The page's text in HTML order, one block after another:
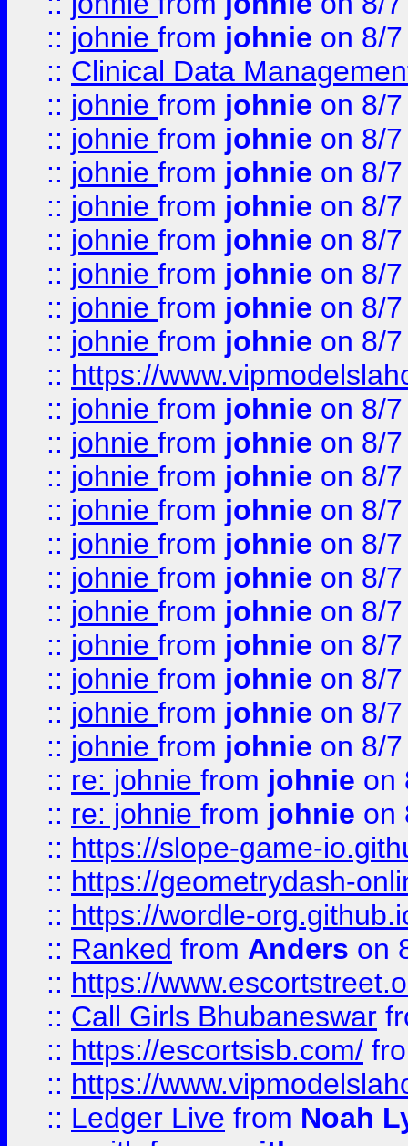
:: johnie from johnie on 8/
:: Clinical Data
:: johnie from johnie on 8/
:: johnie from johnie on 8/
:: johnie from johnie on 8/
:: johnie from johnie on 8/
:: johnie from johnie on 8/
:: johnie from johnie on 8/
:: johnie from johnie on 8/
:: johnie from johnie on 8/
:: https://
:: johnie from johnie on 8/
:: johnie from johnie on 8/
:: johnie from johnie on 8/
:: johnie from johnie on 8/
:: johnie from johnie on 8/
:: johnie from johnie on 8/
:: johnie from johnie on 8/
:: johnie from johnie on 8/
:: johnie from johnie on 8/
:: johnie from johnie on 8/
:: johnie from johnie on 8/
:: re: johnie from johnie on
:: re: johnie from johnie on
:: https://slope-game-
:: https://geometrydash-
:: https://wordle-
:: Ranked from Anders on
:: https://
:: Call Girls Bhubaneswar
:: https://escortsisb.com/
:: https://
:: Ledger Live from Noah